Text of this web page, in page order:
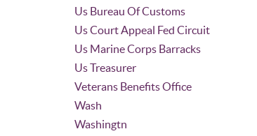
Us Bureau Of Customs
Us Court Appeal Fed Circuit
Us Marine Corps Barracks
Us Treasurer
Veterans Benefits Office
Wash
Washingtn